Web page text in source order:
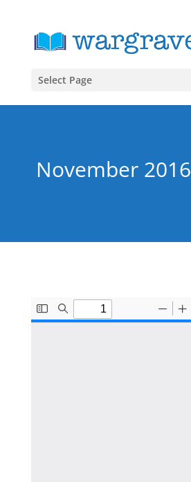
Select Page
November 2016